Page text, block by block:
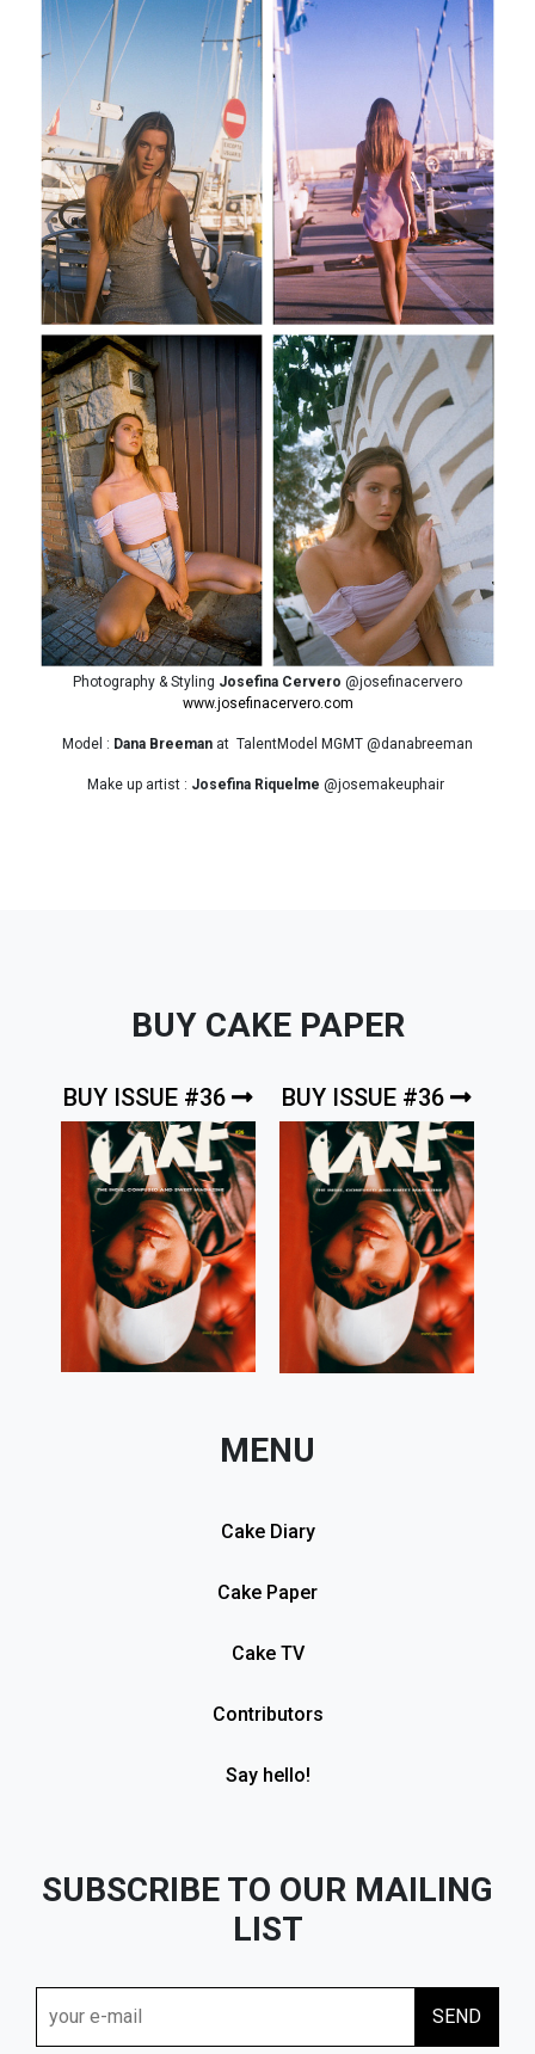
Photography & Styling Josefina Cervero @josefinacervero
www.josefinacervero.com
Model : Dana Breeman at TalentModel MGMT @danabreeman
Make up artist : Josefina Riquelme @josemakeuphair
BUY CAKE PAPER
BUY ISSUE #36 BUY ISSUE #36
MENU
Cake Diary
Cake Paper
Cake TV
Contributors
Say hello!
SUBSCRIBE TO OUR MAILING
LIST